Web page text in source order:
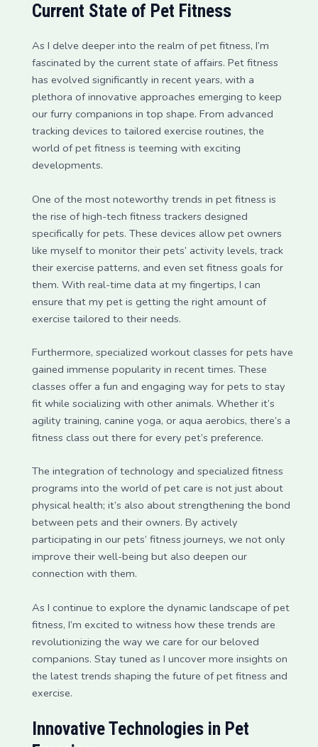
Current State of Pet Fitness
As I delve deeper into the realm of pet fitness, I’m
fascinated by the current state of affairs. Pet fitness
has evolved significantly in recent years, with a
plethora of innovative approaches emerging to keep
our furry companions in top shape. From advanced
tracking devices to tailored exercise routines, the
world of pet fitness is teeming with exciting
developments.
One of the most noteworthy trends in pet fitness is
the rise of high-tech fitness trackers designed
specifically for pets. These devices allow pet owners
like myself to monitor their pets’ activity levels, track
their exercise patterns, and even set fitness goals for
them. With real-time data at my fingertips, I can
ensure that my pet is getting the right amount of
exercise tailored to their needs.
Furthermore, specialized workout classes for pets have
gained immense popularity in recent times. These
classes offer a fun and engaging way for pets to stay
fit while socializing with other animals. Whether it’s
agility training, canine yoga, or aqua aerobics, there’s a
fitness class out there for every pet’s preference.
The integration of technology and specialized fitness
programs into the world of pet care is not just about
physical health; it’s also about strengthening the bond
between pets and their owners. By actively
participating in our pets’ fitness journeys, we not only
improve their well-being but also deepen our
connection with them.
As I continue to explore the dynamic landscape of pet
fitness, I’m excited to witness how these trends are
revolutionizing the way we care for our beloved
companions. Stay tuned as I uncover more insights on
the latest trends shaping the future of pet fitness and
exercise.
Innovative Technologies in Pet